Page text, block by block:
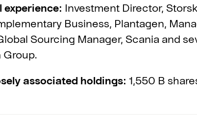
experience: Investment Director,
Business, Plantagen,
Sourcing Manager, Scania and
Group.
associated holdings: 1,550 B